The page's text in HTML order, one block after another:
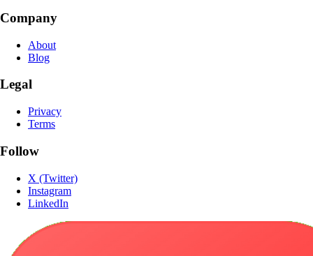
Company
About
Blog
Legal
Privacy
Terms
Follow
X (Twitter)
Instagram
LinkedIn